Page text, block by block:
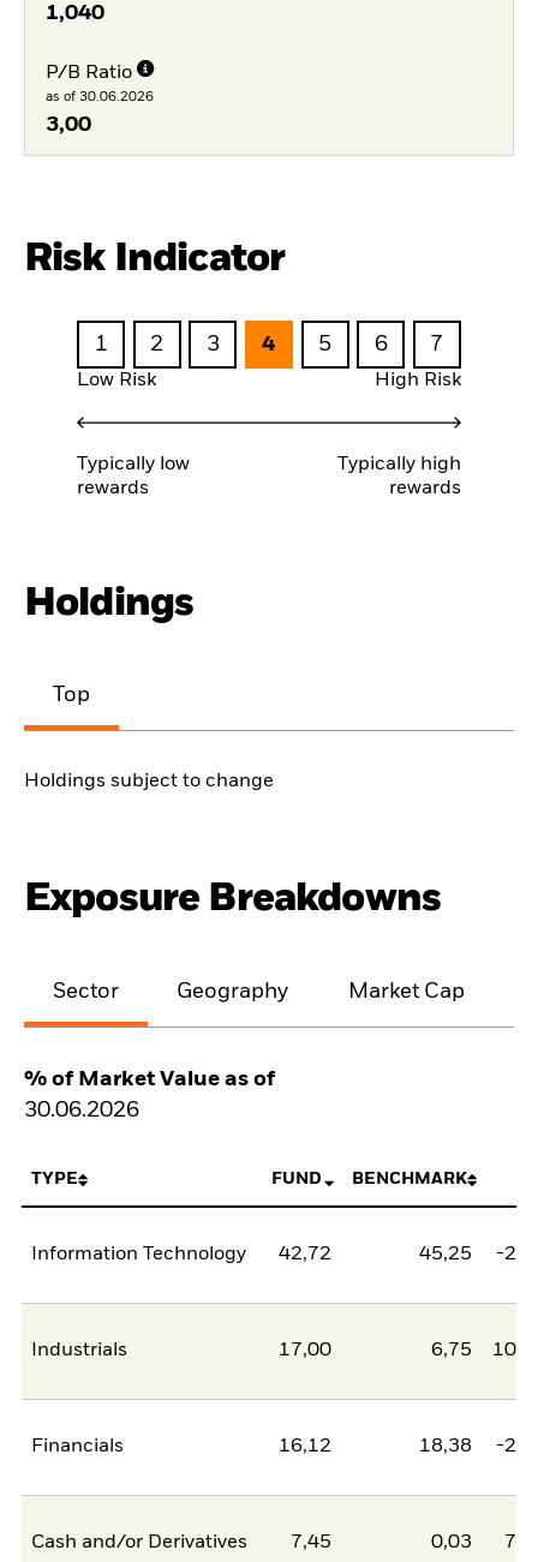
1,040
P/B Ratio
as of 30.06.2026
3,00
Risk Indicator
1 2 3 4 5 6 7
Low Risk High Risk
Typically low
rewards
Typically high
rewards
Holdings
Top
Holdings subject to change
Exposure Breakdowns
Sector Geography Market Cap
% of Market Value as of
30.06.2026
TYPE FUND BENCHMARK
Information Technology 42,72 45,25 -
Industrials 17,00 6,75
Financials 16,12 18,38 -
Cash and/or Derivatives 7,45 0,03